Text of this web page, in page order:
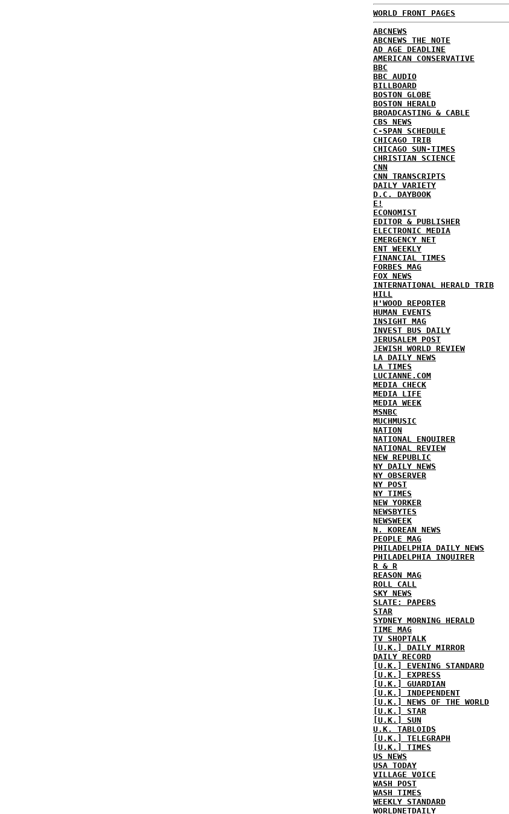
WORLD FRONT PAGES
ABCNEWS
ABCNEWS THE NOTE
AD AGE DEADLINE
AMERICAN CONSERVATIVE
BBC
BBC AUDIO
BILLBOARD
BOSTON GLOBE
BOSTON HERALD
BROADCASTING & CABLE
CBS NEWS
C-SPAN SCHEDULE
CHICAGO TRIB
CHICAGO SUN-TIMES
CHRISTIAN SCIENCE
CNN
CNN TRANSCRIPTS
DAILY VARIETY
D.C. DAYBOOK
E!
ECONOMIST
EDITOR & PUBLISHER
ELECTRONIC MEDIA
EMERGENCY NET
ENT WEEKLY
FINANCIAL TIMES
FORBES MAG
FOX NEWS
INTERNATIONAL HERALD TRIB
HILL
H'WOOD REPORTER
HUMAN EVENTS
INSIGHT MAG
INVEST BUS DAILY
JERUSALEM POST
JEWISH WORLD REVIEW
LA DAILY NEWS
LA TIMES
LUCIANNE.COM
MEDIA CHECK
MEDIA LIFE
MEDIA WEEK
MSNBC
MUCHMUSIC
NATION
NATIONAL ENQUIRER
NATIONAL REVIEW
NEW REPUBLIC
NY DAILY NEWS
NY OBSERVER
NY POST
NY TIMES
NEW YORKER
NEWSBYTES
NEWSWEEK
N. KOREAN NEWS
PEOPLE MAG
PHILADELPHIA DAILY NEWS
PHILADELPHIA INQUIRER
R & R
REASON MAG
ROLL CALL
SKY NEWS
SLATE: PAPERS
STAR
SYDNEY MORNING HERALD
TIME MAG
TV SHOPTALK
[U.K.] DAILY MIRROR
DAILY RECORD
[U.K.] EVENING STANDARD
[U.K.] EXPRESS
[U.K.] GUARDIAN
[U.K.] INDEPENDENT
[U.K.] NEWS OF THE WORLD
[U.K.] STAR
[U.K.] SUN
U.K. TABLOIDS
[U.K.] TELEGRAPH
[U.K.] TIMES
US NEWS
USA TODAY
VILLAGE VOICE
WASH POST
WASH TIMES
WEEKLY STANDARD
WORLDNETDAILY